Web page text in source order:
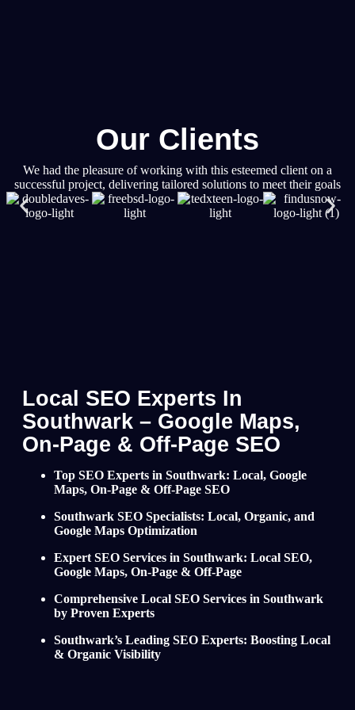
Our Clients
We had the pleasure of working with this esteemed client on a
successful project, delivering tailored solutions to meet their goals
Local SEO Experts In
Southwark – Google Maps,
On-Page & Off-Page SEO
Top SEO Experts in Southwark: Local, Google
Maps, On-Page & Off-Page SEO
Southwark SEO Specialists: Local, Organic, and
Google Maps Optimization
Expert SEO Services in Southwark: Local SEO,
Google Maps, On-Page & Off-Page
Comprehensive Local SEO Services in Southwark
by Proven Experts
Southwark’s Leading SEO Experts: Boosting Local
& Organic Visibility